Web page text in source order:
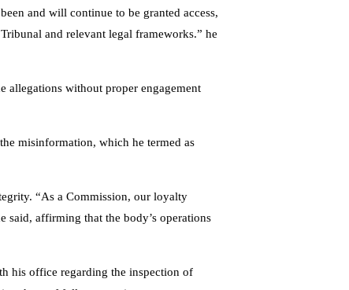
and will continue to be granted access,
and relevant legal frameworks.” he
allegations without proper engagement
misinformation, which he termed as
“As a Commission, our loyalty
said, affirming that the body’s operations
his office regarding the inspection of